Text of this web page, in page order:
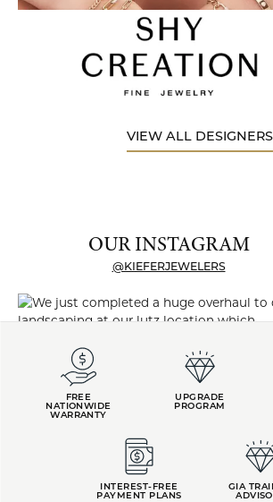
VIEW ALL DESIGNERS
OUR INSTAGRAM
@KIEFERJEWELERS
FREE
NATIONWIDE
WARRANTY
UPGRADE
PROGRAM
INTEREST-FREE
PAYMENT PLANS
GIA